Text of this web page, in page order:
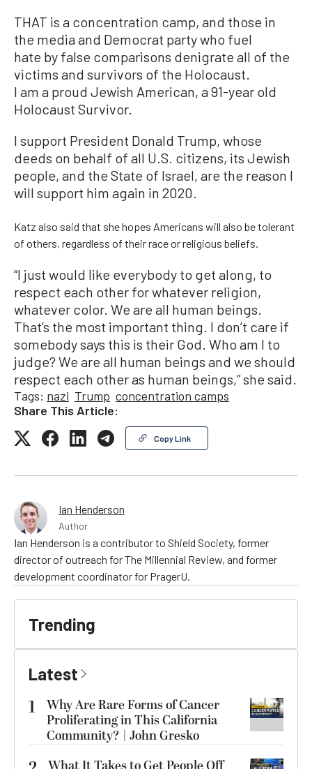
THAT is a concentration camp, and those in
the media and Democrat party who fuel
hate by false comparisons denigrate all of the
victims and survivors of the Holocaust.
I am a proud Jewish American, a 91-year old
Holocaust Survivor.
I support President Donald Trump, whose
deeds on behalf of all U.S. citizens, its Jewish
people, and the State of Israel, are the reason I
will support him again in 2020.
Katz also said that she hopes Americans will also be tolerant
of others, regardless of their race or religious beliefs.
“I just would like everybody to get along, to
respect each other for whatever religion,
whatever color. We are all human beings.
That’s the most important thing. I don’t care if
somebody says this is their God. Who am I to
judge? We are all human beings and we should
respect each other as human beings,” she said.
Tags: nazi Trump concentration camps
Share This Article:
Copy Link
Ian Henderson
Author
Ian Henderson is a contributor to Shield Society, former
director of outreach for The Millennial Review, and former
development coordinator for PragerU.
Trending
Latest
1
Why Are Rare Forms of Cancer
Proliferating in This California
Community? | John Gresko